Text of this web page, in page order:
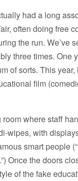
had a long
often doing free
the run. We’ve
three times. One
of sorts. This
film
room where staff
wipes, with
smart people
Once the doors
of the fake